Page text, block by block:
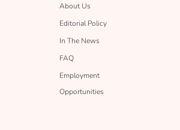
About Us
Editorial Policy
In The News
FAQ
Employment
Opportunities